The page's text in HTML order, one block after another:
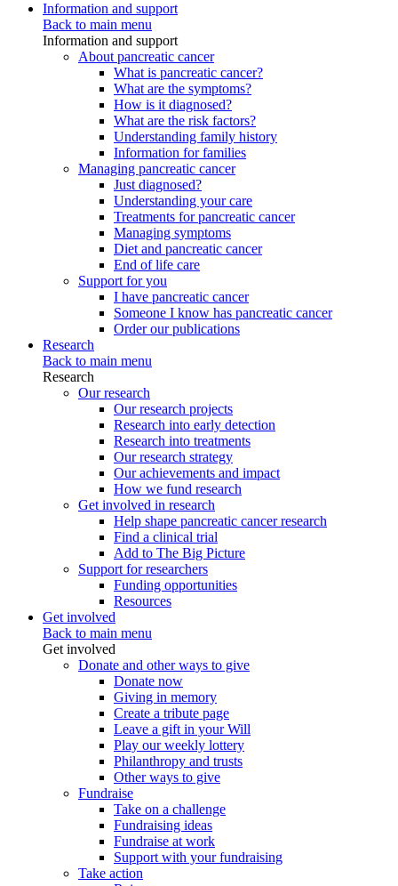
Information and support
Back to main menu
Information and support
About pancreatic cancer
What is pancreatic cancer?
What are the symptoms?
How is it diagnosed?
What are the risk factors?
Understanding family history
Information for families
Managing pancreatic cancer
Just diagnosed?
Understanding your care
Treatments for pancreatic cancer
Managing symptoms
Diet and pancreatic cancer
End of life care
Support for you
I have pancreatic cancer
Someone I know has pancreatic cancer
Order our publications
Research
Back to main menu
Research
Our research
Our research projects
Research into early detection
Research into treatments
Our research strategy
Our achievements and impact
How we fund research
Get involved in research
Help shape pancreatic cancer research
Find a clinical trial
Add to The Big Picture
Support for researchers
Funding opportunities
Resources
Get involved
Back to main menu
Get involved
Donate and other ways to give
Donate now
Giving in memory
Create a tribute page
Leave a gift in your Will
Play our weekly lottery
Philanthropy and trusts
Other ways to give
Fundraise
Take on a challenge
Fundraising ideas
Fundraise at work
Support with your fundraising
Take action